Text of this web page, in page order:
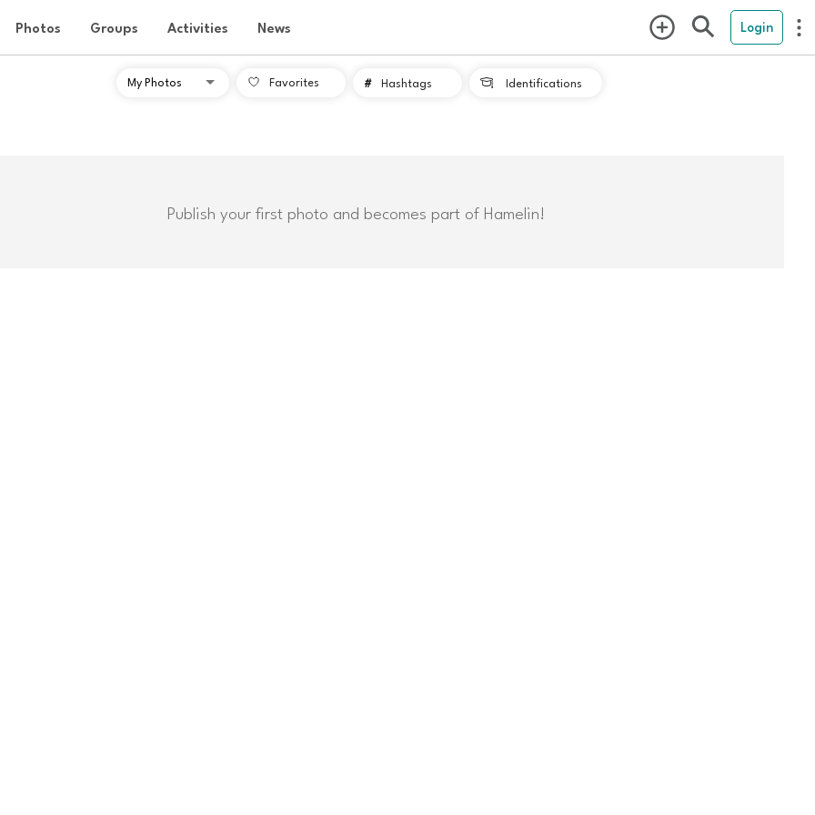
Photos Groups Activities News Login
Favorites # Hashtags  Identifications
Publish your first photo and becomes part of Hamelin!